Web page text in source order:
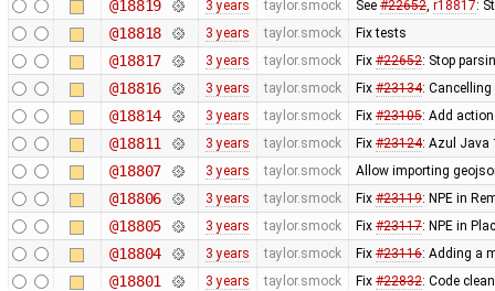
@18819 3 years taylor.smock See #22652, r18817:
@18818 3 years taylor.smock Fix tests
@18817 3 years taylor.smock Fix #22652: Stop
@18816 3 years taylor.smock Fix #23134:
@18814 3 years taylor.smock Fix #23105: Add
@18811 3 years taylor.smock Fix #23124: Azul Java
@18807 3 years taylor.smock Allow importing
@18806 3 years taylor.smock Fix #23119: NPE in
@18805 3 years taylor.smock Fix #23117: NPE in
@18804 3 years taylor.smock Fix #23116: Adding a
@18801 3 years taylor.smock Fix #22832: Code